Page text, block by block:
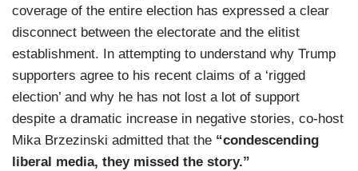
coverage of the entire election has expressed a clear
disconnect between the electorate and the elitist
establishment. In attempting to understand why Trump
supporters agree to his recent claims of a ‘rigged
election’ and why he has not lost a lot of support
despite a dramatic increase in negative stories, co-host
Mika Brzezinski admitted that the “condescending
liberal media, they missed the story.”